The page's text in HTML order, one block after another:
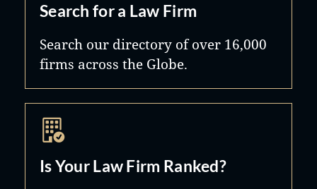
Search for a Law Firm
Search our directory of over 16,000
firms across the Globe.
Is Your Law Firm Ranked?